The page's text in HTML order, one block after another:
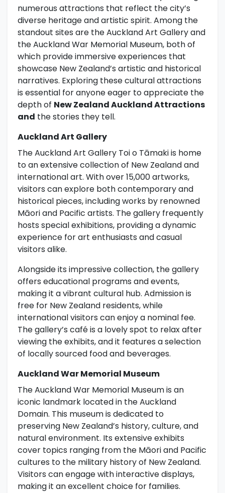
numerous attractions that reflect the city’s
diverse heritage and artistic spirit. Among the
standout sites are the Auckland Art Gallery and
the Auckland War Memorial Museum, both of
which provide immersive experiences that
showcase New Zealand’s artistic and historical
narratives. Exploring these cultural attractions
is essential for anyone eager to appreciate the
depth of New Zealand Auckland Attractions
and the stories they tell.
Auckland Art Gallery
The Auckland Art Gallery Toi o Tāmaki is home
to an extensive collection of New Zealand and
international art. With over 15,000 artworks,
visitors can explore both contemporary and
historical pieces, including works by renowned
Māori and Pacific artists. The gallery frequently
hosts special exhibitions, providing a dynamic
experience for art enthusiasts and casual
visitors alike.
Alongside its impressive collection, the gallery
offers educational programs and events,
making it a vibrant cultural hub. Admission is
free for New Zealand residents, while
international visitors can enjoy a nominal fee.
The gallery’s café is a lovely spot to relax after
viewing the exhibits, and it features a selection
of locally sourced food and beverages.
Auckland War Memorial Museum
The Auckland War Memorial Museum is an
iconic landmark located in the Auckland
Domain. This museum is dedicated to
preserving New Zealand’s history, culture, and
natural environment. Its extensive exhibits
cover topics ranging from the Māori and Pacific
cultures to the military history of New Zealand.
Visitors can engage with interactive displays,
making it an excellent choice for families.